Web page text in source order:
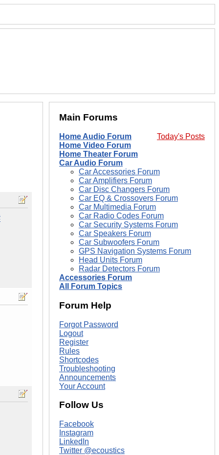
Main Forums
Today's Posts
Home Audio Forum
Home Video Forum
Home Theater Forum
Car Audio Forum
Car Accessories Forum
Car Amplifiers Forum
Car Disc Changers Forum
Car EQ & Crossovers Forum
Car Multimedia Forum
Car Radio Codes Forum
Car Security Systems Forum
Car Speakers Forum
Car Subwoofers Forum
GPS Navigation Systems Forum
Head Units Forum
Radar Detectors Forum
Accessories Forum
All Forum Topics
Forum Help
Forgot Password
Logout
Register
Rules
Shortcodes
Troubleshooting
Announcements
Your Account
Follow Us
Facebook
Instagram
LinkedIn
Twitter @ecoustics